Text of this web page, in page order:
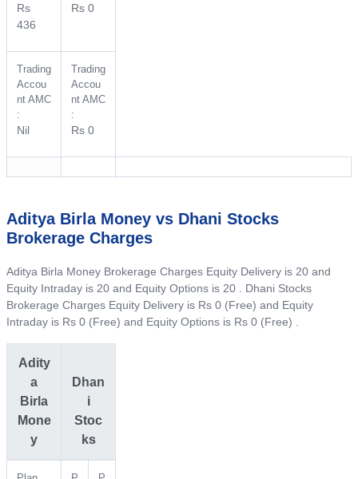
Rs
436
Rs 0
Trading
Accou
nt AMC
:
Nil
Trading
Accou
nt AMC
:
Rs 0
Aditya Birla Money vs Dhani Stocks
Brokerage Charges
Aditya Birla Money Brokerage Charges Equity Delivery is 20 and
Equity Intraday is 20 and Equity Options is 20 . Dhani Stocks
Brokerage Charges Equity Delivery is Rs 0 (Free) and Equity
Intraday is Rs 0 (Free) and Equity Options is Rs 0 (Free) .
Adity
a
Birla
Mone
y
Dhan
i
Stoc
ks